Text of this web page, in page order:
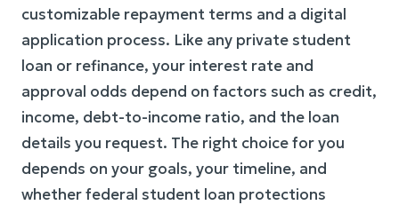
customizable repayment terms and a digital
application process. Like any private student
loan or refinance, your interest rate and
approval odds depend on factors such as credit,
income, debt-to-income ratio, and the loan
details you request. The right choice for you
depends on your goals, your timeline, and
whether federal student loan protections